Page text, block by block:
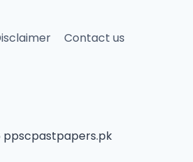
Contact us
ppscpastpapers.pk